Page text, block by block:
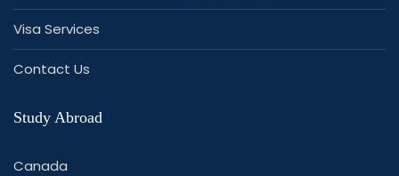
Visa Services
Contact Us
Study Abroad
Canada